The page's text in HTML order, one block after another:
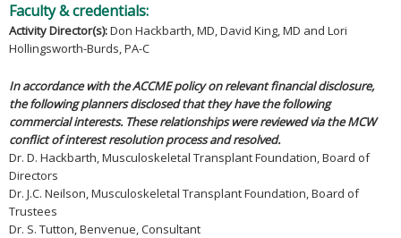
Faculty & credentials:
Activity Director(s):Don Hackbarth, MD, David King, MD and Lori
Hollingsworth-Burds, PA-C
In accordance with the ACCME policy on relevant financial disclosure,
the following planners disclosed that they have the following
commercial interests. These relationships were reviewed via the MCW
conflict of interest resolution process and resolved.
Dr. D. Hackbarth, Musculoskeletal Transplant Foundation, Board of
Directors
Dr. J.C. Neilson, Musculoskeletal Transplant Foundation, Board of
Trustees
Dr. S. Tutton, Benvenue, Consultant